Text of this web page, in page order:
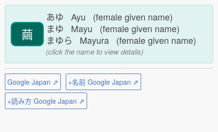
繭
あゆ Ayu (female given name)
まゆ Mayu (female given name)
まゆら Mayura (female given name)
(click the name to view details)
Google Japan ⇗
+名前 Google Japan ⇗
+読み方 Google Japan ⇗